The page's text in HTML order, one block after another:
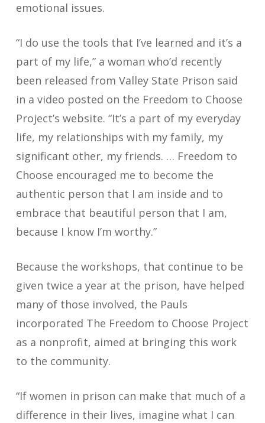
emotional issues.
“I do use the tools that I’ve learned and it’s a
part of my life,” a woman who’d recently
been released from Valley State Prison said
in a video posted on the Freedom to Choose
Project’s website. “It’s a part of my everyday
life, my relationships with my family, my
significant other, my friends. … Freedom to
Choose encouraged me to become the
authentic person that I am inside and to
embrace that beautiful person that I am,
because I know I’m worthy.”
Because the workshops, that continue to be
given twice a year at the prison, have helped
many of those involved, the Pauls
incorporated The Freedom to Choose Project
as a nonprofit, aimed at bringing this work
to the community.
“If women in prison can make that much of a
difference in their lives, imagine what I can